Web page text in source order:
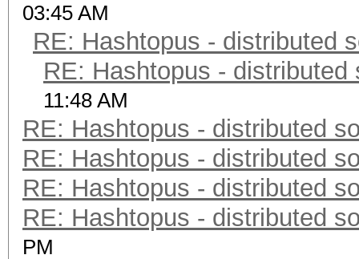
03:45 AM
RE: Hashtopus - distributed
RE: Hashtopus - distributed
11:48 AM
RE: Hashtopus - distributed
RE: Hashtopus - distributed
RE: Hashtopus - distributed
RE: Hashtopus - distributed
PM